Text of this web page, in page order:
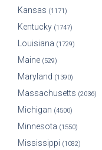
Kansas (1171)
Kentucky (1747)
Louisiana (1729)
Maine (529)
Maryland (1390)
Massachusetts (2036)
Michigan (4500)
Minnesota (1550)
Mississippi (1082)